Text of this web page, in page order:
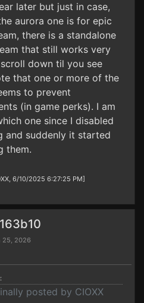
later but just in case,
aurora one is for epic
there is a standalone
that still works very
down til you see
that one or more of the
to prevent
(in game perks). I am
one since I disabled
and suddenly it started
them.
6/10/2025 6:27:25 PM]
25, 2026
posted by CIOXX